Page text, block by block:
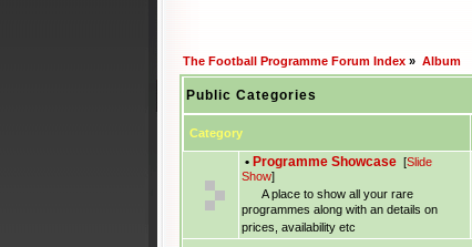
The Football Programme Forum Index » Album
Public Categories
Category
• Programme Showcase [Slide
Show]
A place to show all your rare
programmes along with an details on
prices, availability etc